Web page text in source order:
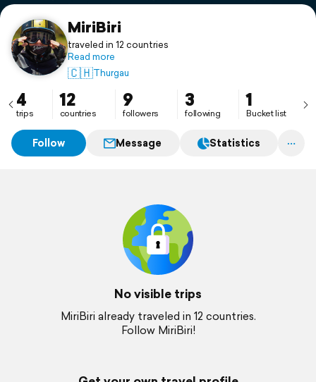
Support
MiriBiri
traveled in 12 countries
Read more
🇨🇭Thurgau
4
trips
12
countries
9
followers
3
following
1
Bucket list
Follow Message Statistics
No visible trips
MiriBiri already traveled in 12 countries.
Follow MiriBiri!